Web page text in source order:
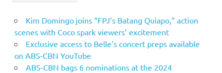
Kim Domingo joins “FPJ’s Batang Quiapo,” action
scenes with Coco spark viewers’ excitement
Exclusive access to Belle’s concert preps available
on ABS-CBN YouTube
ABS-CBN bags 6 nominations at the 2024